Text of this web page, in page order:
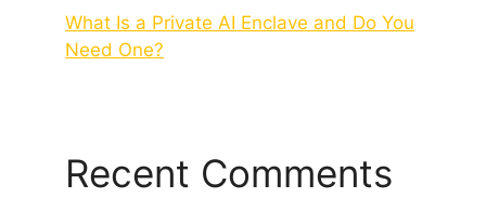
What Is a Private AI Enclave and Do You
Need One?
Recent Comments